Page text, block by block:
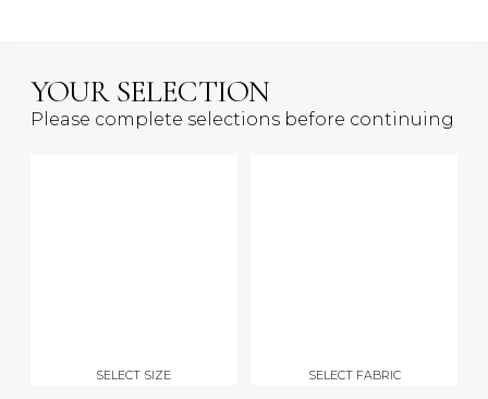
YOUR SELECTION
Please complete selections before continuing
SELECT SIZE SELECT FABRIC